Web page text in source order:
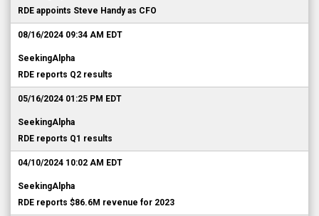
RDE appoints Steve Handy as CFO
08/16/2024 09:34 AM EDT
SeekingAlpha
RDE reports Q2 results
05/16/2024 01:25 PM EDT
SeekingAlpha
RDE reports Q1 results
04/10/2024 10:02 AM EDT
SeekingAlpha
RDE reports $86.6M revenue for 2023